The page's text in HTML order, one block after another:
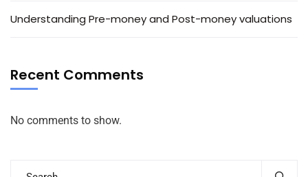
Understanding Pre-money and Post-money valuations
Recent Comments
No comments to show.